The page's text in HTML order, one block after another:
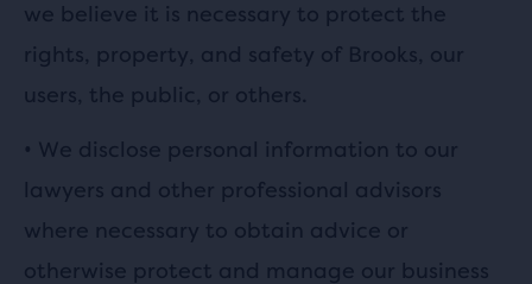
we believe it is necessary to protect the
rights, property, and safety of Brooks, our
users, the public, or others.
• We disclose personal information to our
lawyers and other professional advisors
where necessary to obtain advice or
otherwise protect and manage our business